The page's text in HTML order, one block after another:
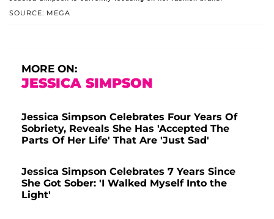
SOURCE: MEGA
MORE ON:
JESSICA SIMPSON
Jessica Simpson Celebrates Four Years Of
Sobriety, Reveals She Has 'Accepted The
Parts Of Her Life' That Are 'Just Sad'
Jessica Simpson Celebrates 7 Years Since
She Got Sober: 'I Walked Myself Into the
Light'